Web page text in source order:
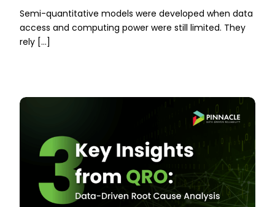
Semi-quantitative models were developed when data
access and computing power were still limited. They
rely […]